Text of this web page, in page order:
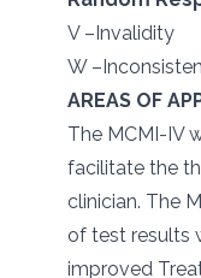
V –Invalidity
W
AREAS OF
The MCMI-IV
facilitate the
clinician. The
of test results
improved